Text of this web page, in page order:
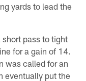
yards to lead the
pass to tight
for a gain of 14.
was called for an
eventually put the